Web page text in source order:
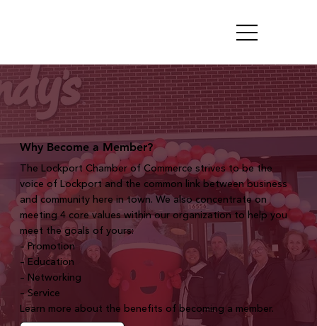
Why Become a Member?
The Lockport Chamber of Commerce strives to be the
voice of Lockport and the common link between business
and community here in town. We also concentrate on
meeting 4 core values within our organization to help you
meet the goals of yours:
– Promotion
– Education
– Networking
– Service
Learn more about the benefits of becoming a member.